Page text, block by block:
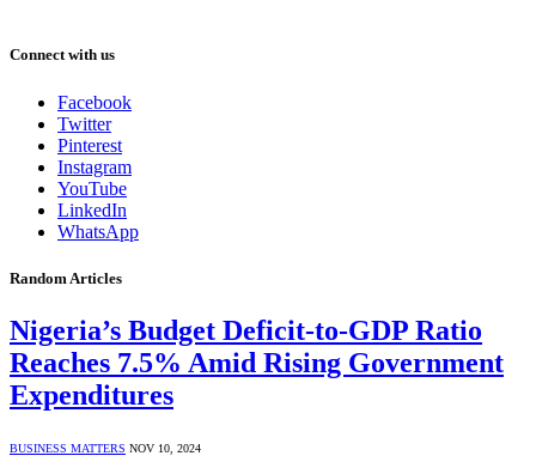
Connect with us
Facebook
Twitter
Pinterest
Instagram
YouTube
LinkedIn
WhatsApp
Random Articles
Nigeria’s Budget Deficit-to-GDP Ratio
Reaches 7.5% Amid Rising Government
Expenditures
BUSINESS MATTERS NOV 10, 2024